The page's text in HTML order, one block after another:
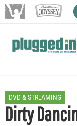
DVD & STREAMING
Dirty